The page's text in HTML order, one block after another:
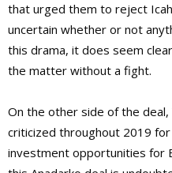
that urged them to reject
uncertain whether or not
this drama, it does seem
the matter without a fight.
On the other side of the
criticized throughout 2019
investment opportunities for